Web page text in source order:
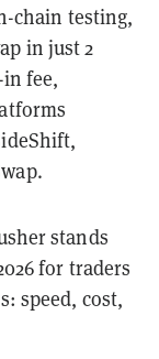
chain testing,
in just 2
fee,
stands
for traders
speed, cost,